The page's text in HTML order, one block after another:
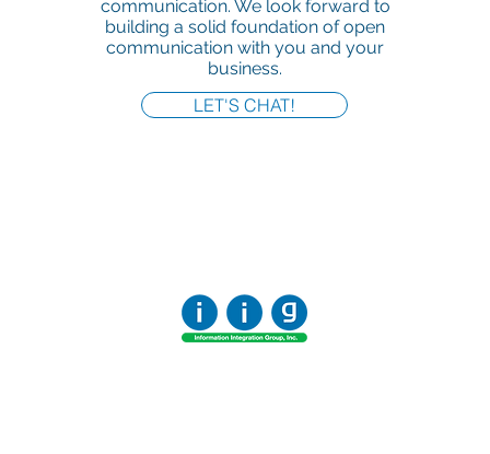
communication. We look forward to
building a solid foundation of open
communication with you and your
business.
LET'S CHAT!